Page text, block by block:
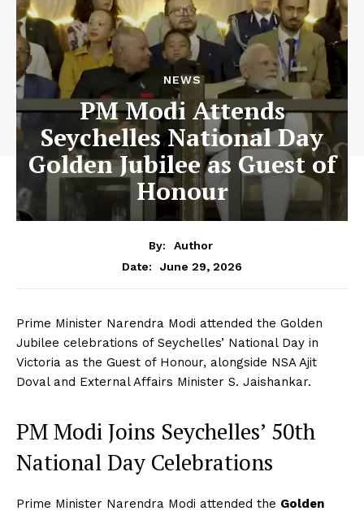
NEWS
PM Modi Attends
Seychelles National Day
Golden Jubilee as Guest of
Honour
By:
Author
Date:
June 29, 2026
Prime Minister Narendra Modi attended the Golden
Jubilee celebrations of Seychelles’ National Day in
Victoria as the Guest of Honour, alongside NSA Ajit
Doval and External Affairs Minister S. Jaishankar.
PM Modi Joins Seychelles’ 50th
National Day Celebrations
Prime Minister Narendra Modi attended the Golden